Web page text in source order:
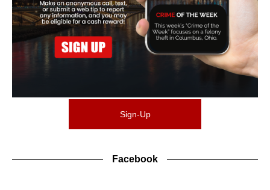
Sign-Up
Facebook